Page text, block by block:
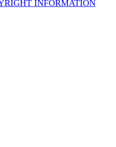
INFORMATION